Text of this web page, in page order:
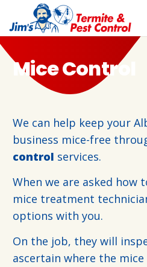
Mice Control
We can help keep your
business mice-free
control services.
When we are asked how
mice treatment
options with you.
On the job, they will
ascertain where the